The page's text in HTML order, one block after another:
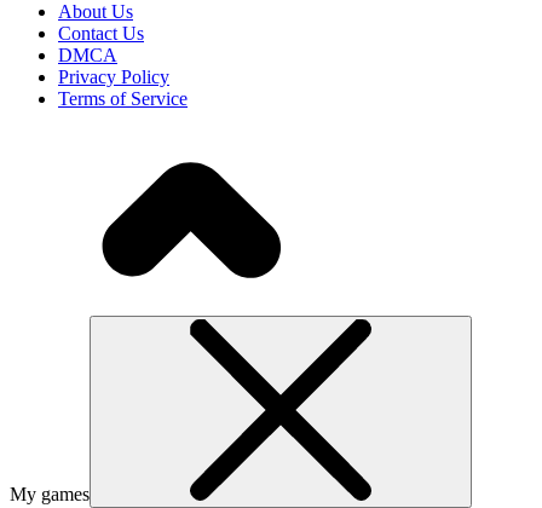
About Us
Contact Us
DMCA
Privacy Policy
Terms of Service
My games